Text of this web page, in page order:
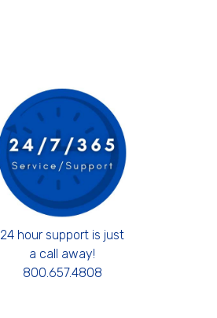
24 hour support is just
a call away!
800.657.4808